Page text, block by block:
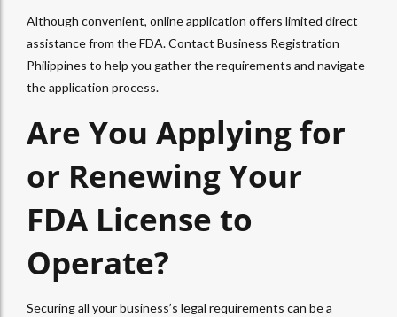
Although convenient, online application offers limited direct
assistance from the FDA. Contact Business Registration
Philippines to help you gather the requirements and navigate
the application process.
Are You Applying for
or Renewing Your
FDA License to
Operate?
Securing all your business’s legal requirements can be a